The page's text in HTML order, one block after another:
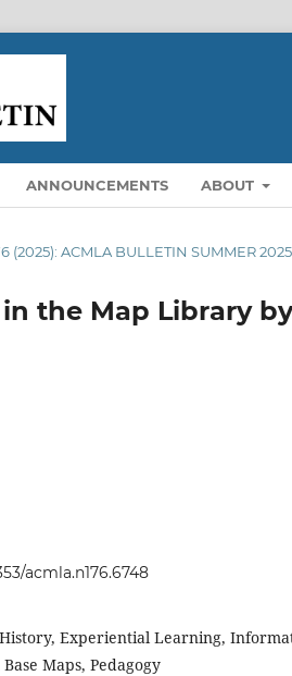
ANNOUNCEMENTS ABOUT
(2025): ACMLA BULLETIN SUMMER 2025
the Map Library
acmla.n176.6748
Experiential Learning,
Maps, Pedagogy